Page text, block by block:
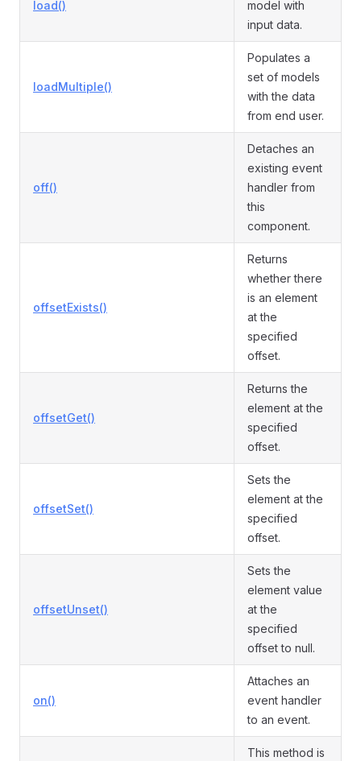
load()
model with
input data.
loadMultiple()
Populates a
set of models
with the data
from end user.
off()
Detaches an
existing event
handler from
this
component.
offsetExists()
Returns
whether there
is an element
at the
specified
offset.
offsetGet()
Returns the
element at the
specified
offset.
offsetSet()
Sets the
element at the
specified
offset.
offsetUnset()
Sets the
element value
at the
specified
offset to null.
on()
Attaches an
event handler
to an event.
This method is